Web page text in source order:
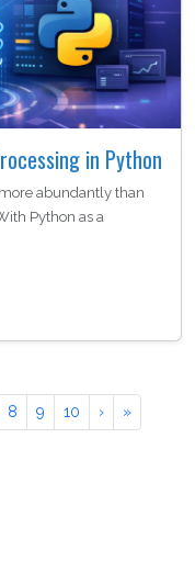
in Python
abundantly than
Python as a
8 9 10 › »